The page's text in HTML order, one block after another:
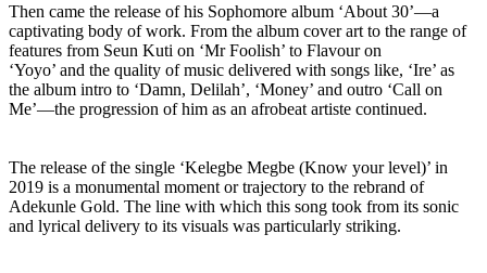
Then came the release of his Sophomore album ‘About 30’—a
captivating body of work. From the album cover art to the range of
features from Seun Kuti on ‘Mr Foolish’ to Flavour on
‘Yoyo’ and the quality of music delivered with songs like, ‘Ire’ as
the album intro to ‘Damn, Delilah’, ‘Money’ and outro ‘Call on
Me’—the progression of him as an afrobeat artiste continued.
The release of the single ‘Kelegbe Megbe (Know your level)’ in
2019 is a monumental moment or trajectory to the rebrand of
Adekunle Gold. The line with which this song took from its sonic
and lyrical delivery to its visuals was particularly striking.